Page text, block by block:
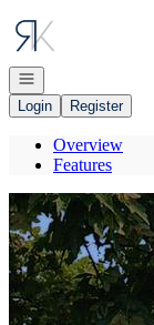
Go to: Homepage
Open navigation
Login
Register
Overview
Features